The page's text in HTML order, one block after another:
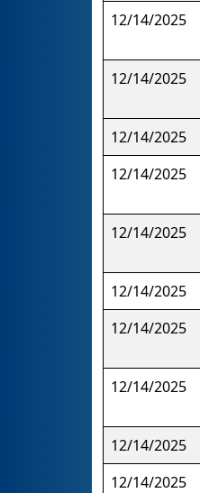
12/14/2025
12/14/2025
12/14/2025
12/14/2025
12/14/2025
12/14/2025
12/14/2025
12/14/2025
12/14/2025
12/14/2025